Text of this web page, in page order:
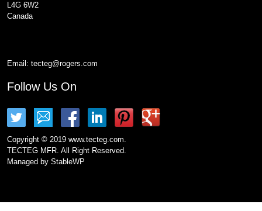
L4G 6W2
Canada
Email: tecteg@rogers.com
Follow Us On
Copyright © 2019 www.tecteg.com.
TECTEG MFR. All Right Reserved.
Managed by StableWP